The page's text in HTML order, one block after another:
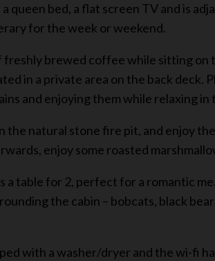
queen bed, a flat screen TV and is
for the week or weekend.
freshly brewed coffee while sitting
in a private area on the back
and enjoying them while relaxing
the natural stone fire pit, and enjoy
enjoy some roasted
a table for 2, perfect for a romantic
the cabin – bobcats, black
with a washer/dryer and the wi-fi